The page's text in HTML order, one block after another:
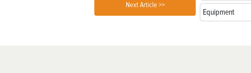
Next Article >>
Equipment